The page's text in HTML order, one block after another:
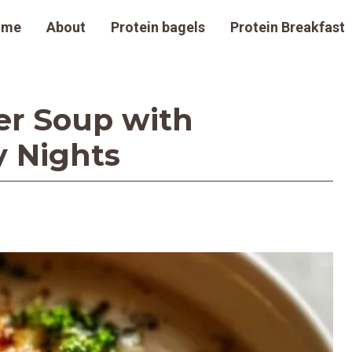
About Protein bagels Protein Breakfast
Soup with
Nights